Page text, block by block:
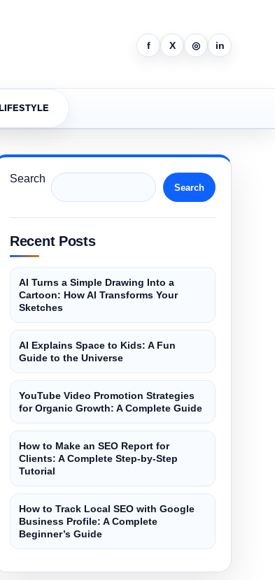
f X ◎ in
LIFESTYLE
Search
Search
Recent Posts
AI Turns a Simple Drawing Into a
Cartoon: How AI Transforms Your
Sketches
AI Explains Space to Kids: A Fun
Guide to the Universe
YouTube Video Promotion Strategies
for Organic Growth: A Complete Guide
How to Make an SEO Report for
Clients: A Complete Step-by-Step
Tutorial
How to Track Local SEO with Google
Business Profile: A Complete
Beginner’s Guide